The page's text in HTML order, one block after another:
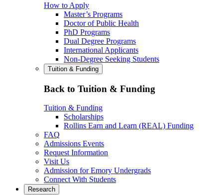
How to Apply
Master’s Programs
Doctor of Public Health
PhD Programs
Dual Degree Programs
International Applicants
Non-Degree Seeking Students
Tuition & Funding
Back to Tuition & Funding
Tuition & Funding
Scholarships
Rollins Earn and Learn (REAL) Funding
FAQ
Admissions Events
Request Information
Visit Us
Admission for Emory Undergrads
Connect With Students
Research